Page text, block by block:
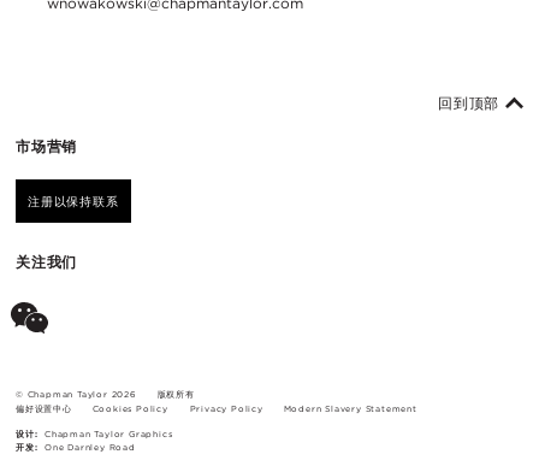
市场营销
注册以保持联系
关注我们
回到顶部
© Chapman Taylor 2026
版权所有
偏好设置中心
Cookies Policy Privacy Policy Modern Slavery Statement
设计:
Chapman Taylor Graphics
开发:
One Darnley Road